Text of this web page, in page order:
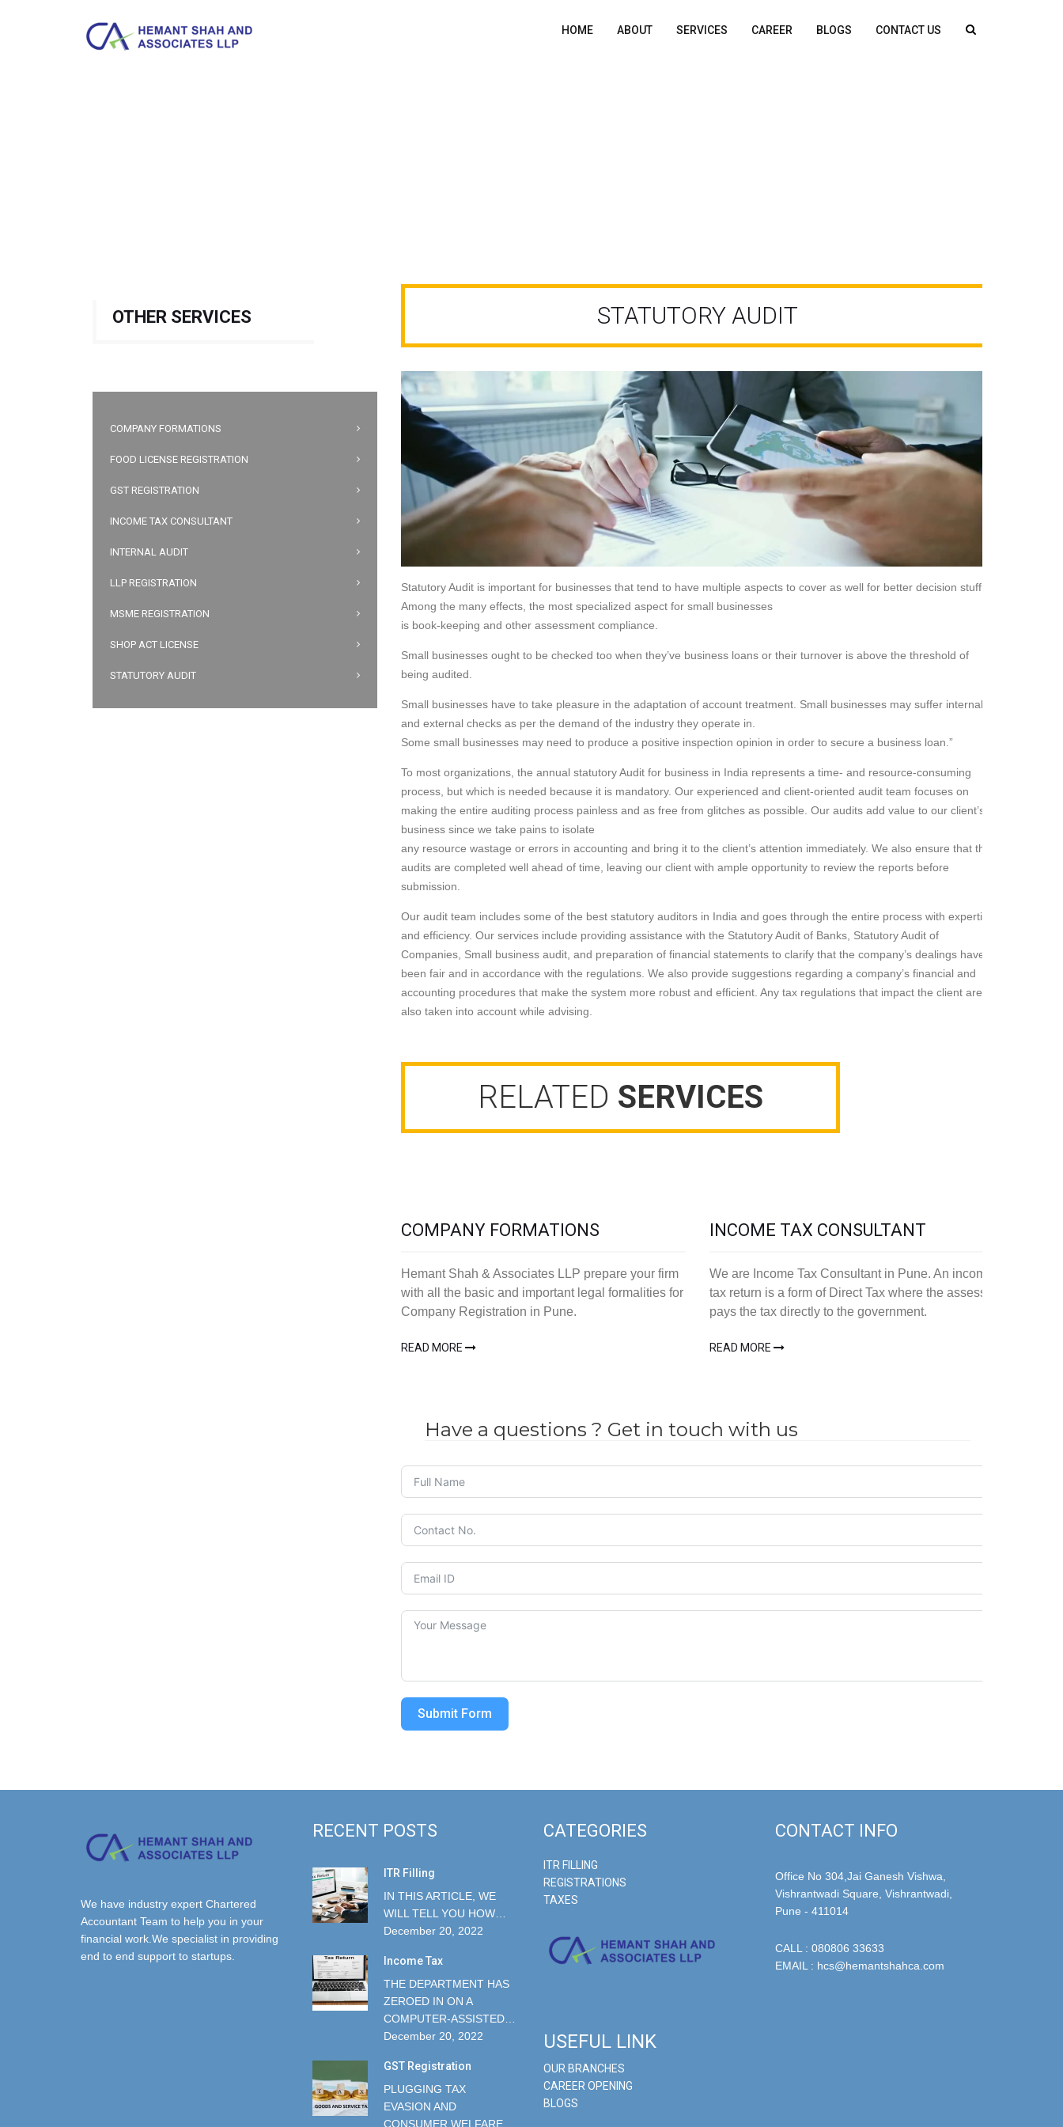
HOME ABOUT SERVICES CAREER BLOGS CONTACT US
OTHER SERVICES
COMPANY FORMATIONS
FOOD LICENSE REGISTRATION
GST REGISTRATION
INCOME TAX CONSULTANT
INTERNAL AUDIT
LLP REGISTRATION
MSME REGISTRATION
SHOP ACT LICENSE
STATUTORY AUDIT
STATUTORY AUDIT
Statutory Audit is important for businesses that tend to have multiple aspects to cover as well for better decision stuff.
Among the many effects, the most specialized aspect for small businesses
is book-keeping and other assessment compliance.
Small businesses ought to be checked too when they’ve business loans or their turnover is above the threshold of
being audited.
Small businesses have to take pleasure in the adaptation of account treatment. Small businesses may suffer internal
and external checks as per the demand of the industry they operate in.
Some small businesses may need to produce a positive inspection opinion in order to secure a business loan.”
To most organizations, the annual statutory Audit for business in India represents a time- and resource-consuming
process, but which is needed because it is mandatory. Our experienced and client-oriented audit team focuses on
making the entire auditing process painless and as free from glitches as possible. Our audits add value to our client’s
business since we take pains to isolate
any resource wastage or errors in accounting and bring it to the client’s attention immediately. We also ensure that the
audits are completed well ahead of time, leaving our client with ample opportunity to review the reports before
submission.
Our audit team includes some of the best statutory auditors in India and goes through the entire process with expertise
and efficiency. Our services include providing assistance with the Statutory Audit of Banks, Statutory Audit of
Companies, Small business audit, and preparation of financial statements to clarify that the company’s dealings have
been fair and in accordance with the regulations. We also provide suggestions regarding a company’s financial and
accounting procedures that make the system more robust and efficient. Any tax regulations that impact the client are
also taken into account while advising.
RELATED SERVICES
COMPANY FORMATIONS
Hemant Shah & Associates LLP prepare your firm
with all the basic and important legal formalities for
Company Registration in Pune.
READ MORE
INCOME TAX CONSULTANT
We are Income Tax Consultant in Pune. An income
tax return is a form of Direct Tax where the assesse
pays the tax directly to the government.
READ MORE
Have a questions ? Get in touch with us
Submit Form
We have industry expert Chartered
Accountant Team to help you in your
financial work.We specialist in providing
end to end support to startups.
RECENT POSTS
ITR Filling
IN THIS ARTICLE, WE
WILL TELL YOU HOW…
December 20, 2022
Income Tax
THE DEPARTMENT HAS
ZEROED IN ON A
COMPUTER-ASSISTED…
December 20, 2022
GST Registration
PLUGGING TAX
EVASION AND
CONSUMER WELFARE
CATEGORIES
ITR FILLING
REGISTRATIONS
TAXES
USEFUL LINK
OUR BRANCHES
CAREER OPENING
BLOGS
CONTACT INFO
Office No 304,Jai Ganesh Vishwa,
Vishrantwadi Square, Vishrantwadi,
Pune - 411014
CALL : 080806 33633
EMAIL : hcs@hemantshahca.com